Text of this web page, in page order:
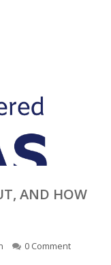
AND HOW
0 Comment